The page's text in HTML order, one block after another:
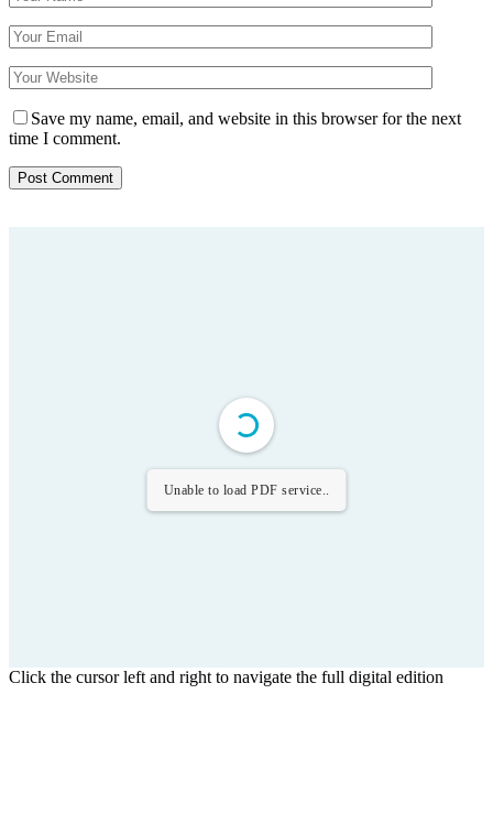
Save my name, email, and website in this browser for the next
time I comment.
Unable to load PDF service..
Click the cursor left and right to navigate the full digital edition